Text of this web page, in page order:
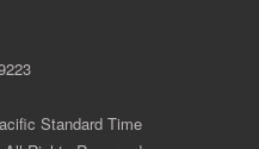
Standard Time